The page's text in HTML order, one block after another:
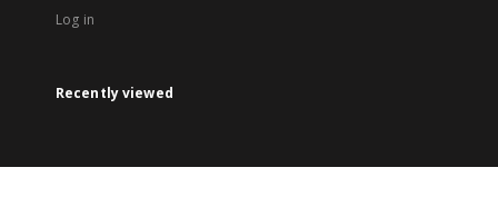
Log in
Recently viewed